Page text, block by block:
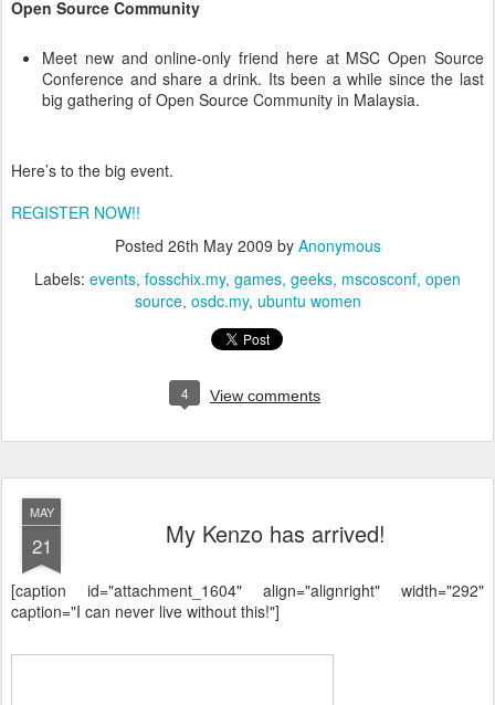
Open Source Community
Meet new and online-only friend here at MSC Open Source
Conference and share a drink. Its been a while since the last
big gathering of Open Source Community in Malaysia.
Here’s to the big event.
REGISTER NOW!!
Posted 26th May 2009 by Anonymous
Labels: events fosschix.my games geeks mscosconf open
source osdc.my ubuntu women
4 View comments
MAY
21 My Kenzo has arrived!
[caption id="attachment_1604" align="alignright" width="292"
caption="I can never live without this!"]